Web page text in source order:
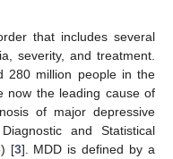
that includes several
severity, and treatment.
280 million people in the
now the leading cause of
of major depressive
and Statistical
[3]. MDD is defined by a